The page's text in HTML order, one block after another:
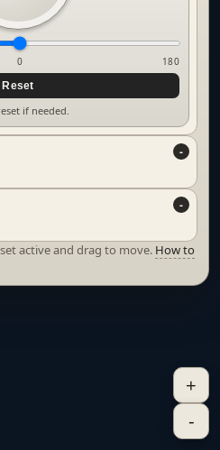
0
180
Reset
if needed.
active and drag to move. How to
+
-